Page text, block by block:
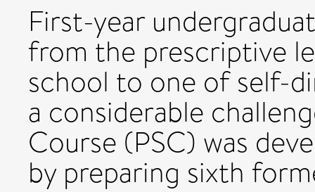
First-year
from the prescriptive
school to one of self-
a considerable
Course (PSC) was
by preparing sixth